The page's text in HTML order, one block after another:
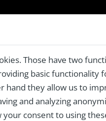
of NorwayThose have two
basic functionality
hand they allow us to
and analyzing
your consent to using